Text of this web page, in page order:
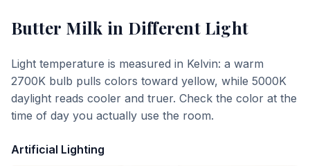
Butter Milk in Different Light
Light temperature is measured in Kelvin: a warm
2700K bulb pulls colors toward yellow, while 5000K
daylight reads cooler and truer. Check the color at the
time of day you actually use the room.
Artificial Lighting